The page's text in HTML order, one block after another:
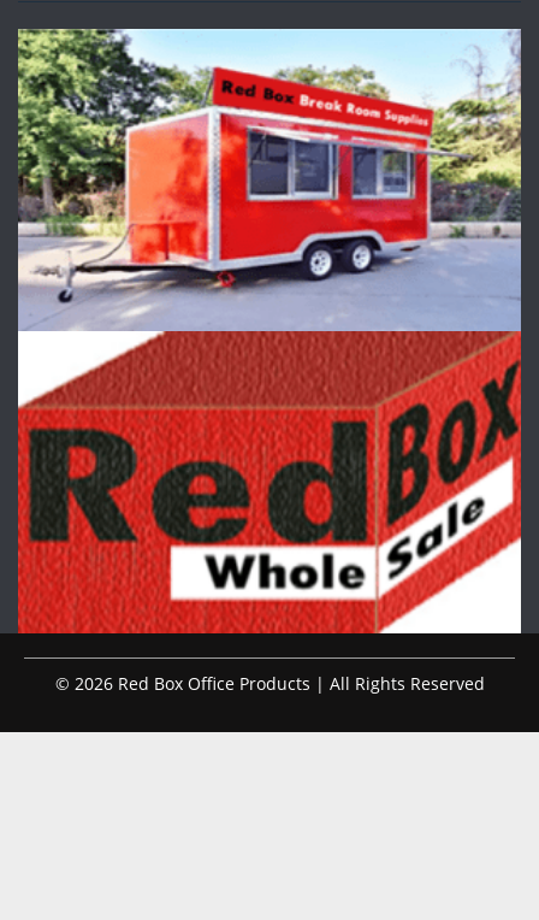
© 2026 Red Box Office Products | All Rights Reserved